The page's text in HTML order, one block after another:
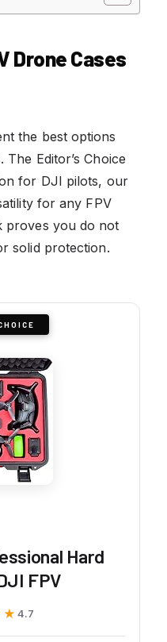
Drone Cases
the best options
Editor’s Choice
for DJI pilots, our
for any FPV
proves you do not
solid protection.
Hard
FPV
4.7